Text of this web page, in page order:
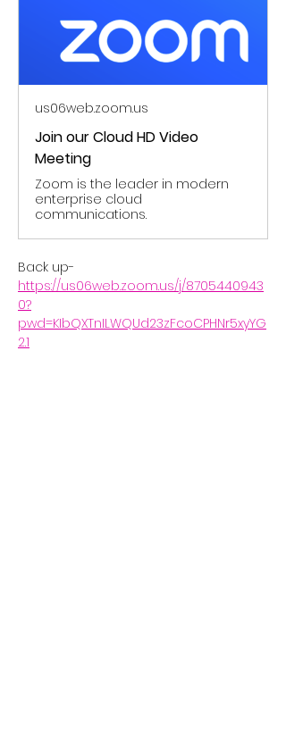
us06web.zoom.us
Join our Cloud HD Video
Meeting
Zoom is the leader in modern
enterprise cloud
communications.
Back up-
https://us06web.zoom.us/j/8705440943
0?
pwd=KIbQXTnILWQUd23zFcoCPHNr5xyYG
2.1